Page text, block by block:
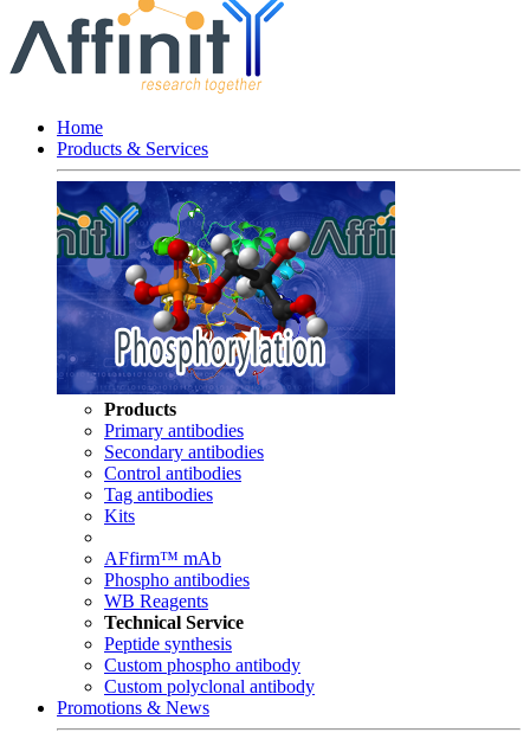
Home
Products & Services
Products
Primary antibodies
Secondary antibodies
Control antibodies
Tag antibodies
Kits
AFfirm™ mAb
Phospho antibodies
WB Reagents
Technical Service
Peptide synthesis
Custom phospho antibody
Custom polyclonal antibody
Promotions & News